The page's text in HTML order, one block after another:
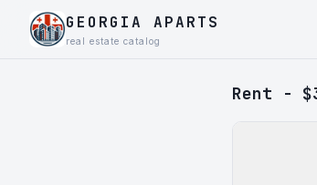
GEORGIA APARTS
real estate catalog
Rent -